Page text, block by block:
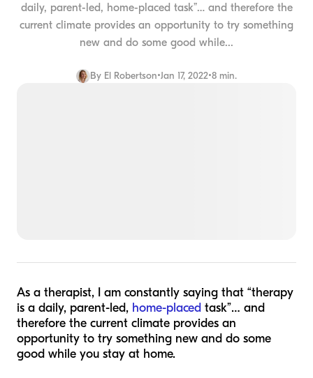
daily, parent-led, home-placed task”… and therefore the
current climate provides an opportunity to try something
new and do some good while...
By El Robertson•Jan 17, 2022•8 min.
As a therapist, I am constantly saying that “therapy
is a daily, parent-led, home-placed task”… and
therefore the current climate provides an
opportunity to try something new and do some
good while you stay at home.